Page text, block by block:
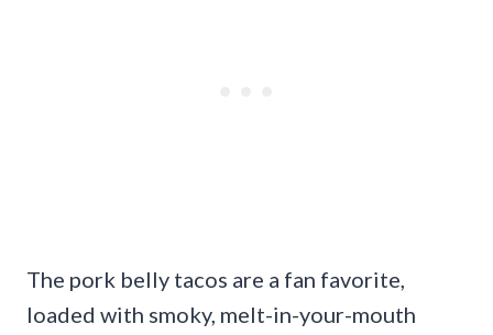
The pork belly tacos are a fan favorite,
loaded with smoky, melt-in-your-mouth